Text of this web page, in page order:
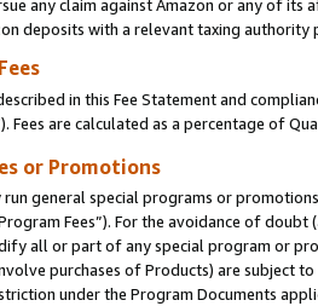
any claim against Amazon or any of its
deposits with a relevant taxing
in this Fee Statement and
Fees are calculated as a percentage of
or Promotions
run general special programs or
Fees”). For the avoidance of
all or part of any special program or
purchases of Products) are subject
under the Program Documents